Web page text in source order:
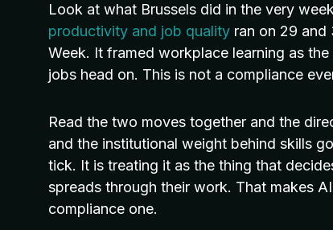
Look at what Brussels did in the very
productivity and job quality ran on 29 and
Week. It framed workplace learning as
jobs head on. This is not a compliance
Read the two moves together and the
and the institutional weight behind skills
tick. It is treating it as the thing that
spreads through their work. That makes
compliance one.